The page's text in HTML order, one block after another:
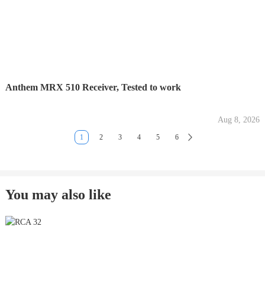
Anthem MRX 510 Receiver, Tested to work
Aug 8, 2026
1 2 3 4 5 6
You may also like